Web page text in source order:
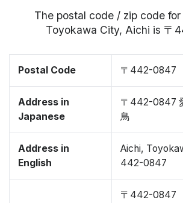
The postal code / zip code for
Toyokawa City, Aichi is 〒
Postal Code 〒442-0847
Address in
Japanese
〒442-0847
鳥
Address in
English
Aichi,
442-0847
〒442-0847